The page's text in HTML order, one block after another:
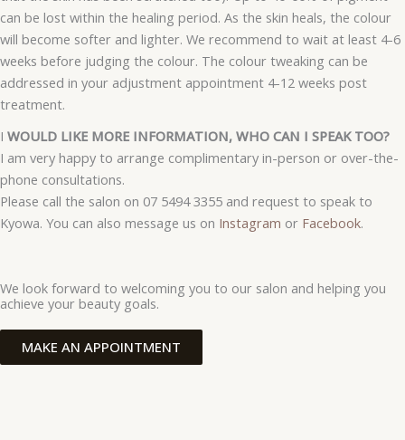
can be lost within the healing period. As the skin heals, the colour
will become softer and lighter. We recommend to wait at least 4-6
weeks before judging the colour. The colour tweaking can be
addressed in your adjustment appointment 4-12 weeks post
treatment.
I WOULD LIKE MORE INFORMATION, WHO CAN I SPEAK TOO?
I am very happy to arrange complimentary in-person or over-the-
phone consultations.
Please call the salon on 07 5494 3355 and request to speak to
Kyowa. You can also message us on Instagram or Facebook.
We look forward to welcoming you to our salon and helping you
achieve your beauty goals.
MAKE AN APPOINTMENT